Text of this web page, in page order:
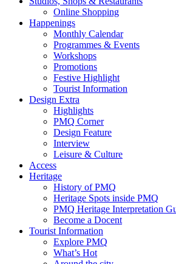
Online Shopping
Happenings
Monthly Calendar
Programmes & Events
Workshops
Promotions
Festive Highlight
Tourist Information
Design Extra
Highlights
PMQ Corner
Design Feature
Interview
Leisure & Culture
Access
Heritage
History of PMQ
Heritage Spots inside PMQ
PMQ Heritage Interpretation
Become a Docent
Tourist Information
Explore PMQ
What’s Hot